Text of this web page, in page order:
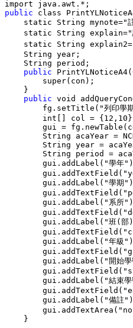
public class
static String mynote="註A
static String explain="說
static String explain2="\n※
    String year;
    String period;
public PrintYLNoticeA4(
        super(con);
    }
public void
fg.setTitle("列印學期
int[] col =
gui =
String acaYear =
String year =
String period =
gui.addLabel("學年
gui.addLabel("學期
gui.addLabel("系所
gui.addLabel("班(部)
gui.addLabel("年級
gui.addLabel("開始學
gui.addLabel("結束學
gui.addLabel("備註
    }